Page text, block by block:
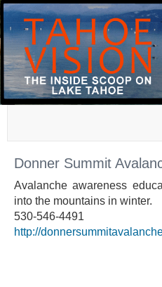
Donner Summit
Avalanche awareness
into the mountains in winter.
530-546-4491
http://